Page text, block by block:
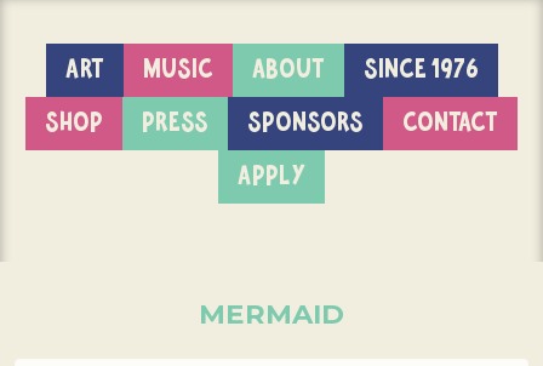
ART MUSIC ABOUT
SINCE 1976
SHOP
PRESS SPONSORS
CONTACT
APPLY
MERMAID